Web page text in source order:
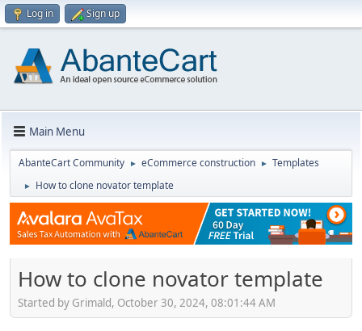
Log in Sign up
Main Menu
AbanteCart Community ► eCommerce construction ► Templates
► How to clone novator template
How to clone novator template
Started by Grimald, October 30, 2024, 08:01:44 AM